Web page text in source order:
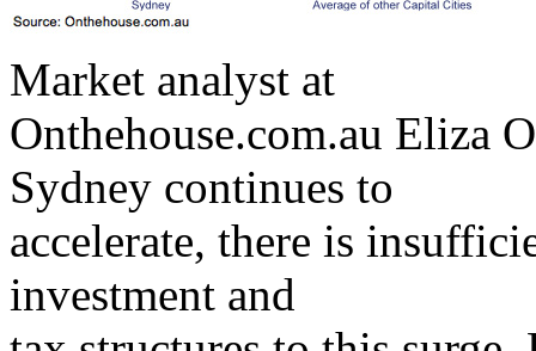
Market analyst at
Onthehouse.com.au Eliza
Sydney continues to
accelerate, there is
investment and